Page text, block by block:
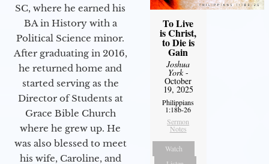
SC, where he earned his
BA in History with a
Political Science minor.
After graduating in 2016,
he returned home and
started serving as the
Director of Students at
Grace Bible Church
where he grew up. He
was also blessed to meet
his wife, Caroline, and
To Live
is Christ,
to Die is
Gain
Joshua
York-
October
19, 2025
Philippians
1:18b-26
Sermon
Notes
Watch